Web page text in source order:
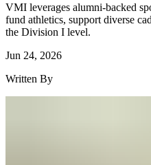
VMI leverages alumni-backed
fund athletics, support diverse
the Division I level.
Jun 24, 2026
Written By